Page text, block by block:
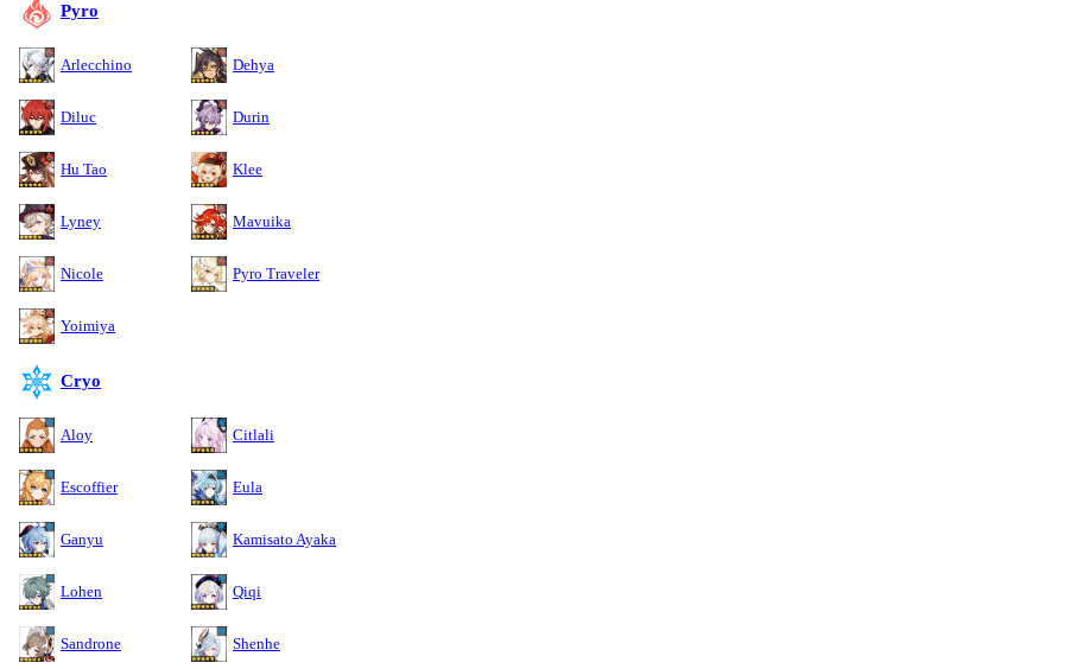
Pyro
Arlecchino Dehya
Diluc Durin
Hu Tao Klee
Lyney Mavuika
Nicole Pyro Traveler
Yoimiya
Cryo
Aloy Citlali
Escoffier Eula
Ganyu Kamisato Ayaka
Lohen Qiqi
Sandrone Shenhe